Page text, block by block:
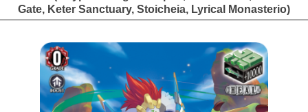
Gate, Keter Sanctuary, Stoicheia, Lyrical Monasterio)